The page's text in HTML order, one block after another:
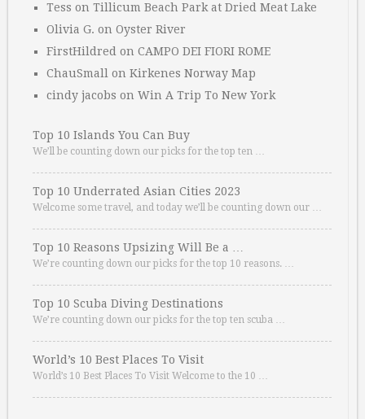
Tess on Tillicum Beach Park at Dried Meat Lake
Olivia G. on Oyster River
FirstHildred on CAMPO DEI FIORI ROME
ChauSmall on Kirkenes Norway Map
cindy jacobs on Win A Trip To New York
Top 10 Islands You Can Buy
We’ll be counting down our picks for the top ten …
Top 10 Underrated Asian Cities 2023
Welcome some travel, and today we’ll be counting down our …
Top 10 Reasons Upsizing Will Be a …
We’re counting down our picks for the top 10 reasons. …
Top 10 Scuba Diving Destinations
We’re counting down our picks for the top ten scuba …
World’s 10 Best Places To Visit
World’s 10 Best Places To Visit Welcome to the 10 …